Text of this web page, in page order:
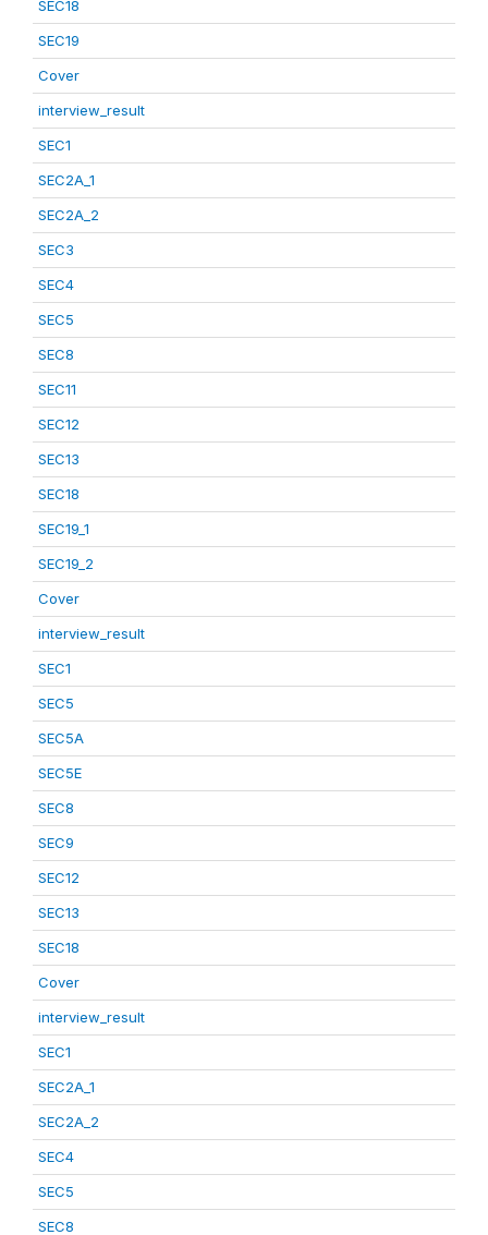
SEC18
SEC19
Cover
interview_result
SEC1
SEC2A_1
SEC2A_2
SEC3
SEC4
SEC5
SEC8
SEC11
SEC12
SEC13
SEC18
SEC19_1
SEC19_2
Cover
interview_result
SEC1
SEC5
SEC5A
SEC5E
SEC8
SEC9
SEC12
SEC13
SEC18
Cover
interview_result
SEC1
SEC2A_1
SEC2A_2
SEC4
SEC5
SEC8